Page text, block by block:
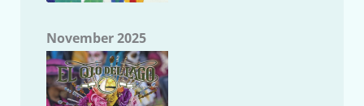
November 2025